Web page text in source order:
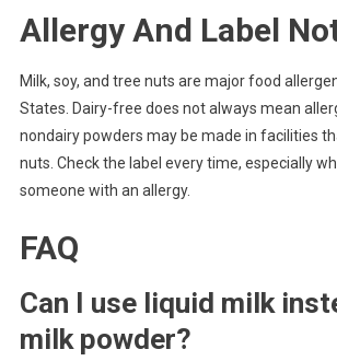
Allergy And Label
Milk, soy, and tree nuts are major food
States. Dairy-free does not always mean
nondairy powders may be made in facilities
nuts. Check the label every time, especially
someone with an allergy.
FAQ
Can I use liquid milk
milk powder?